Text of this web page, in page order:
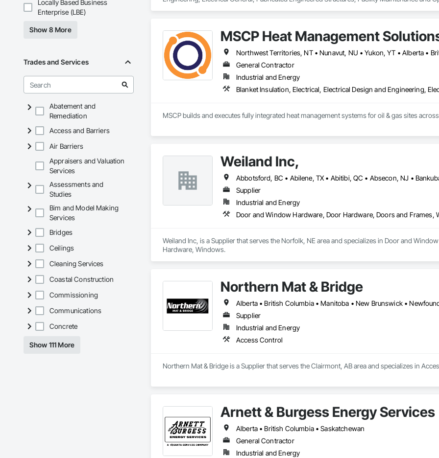
Locally Based Business
Enterprise (LBE)
Show 8 More
Trades and Services
Abatement and
Remediation
Access and Barriers
Air Barriers
Appraisers and Valuation
Services
Assessments and
Studies
Bim and Model Making
Services
Bridges
Ceilings
Cleaning Services
Coastal Construction
Commissioning
Communications
Concrete
Show 111 More
MSCP Heat Management
Northwest Territories, NT • Nunavut, NU • Yukon, YT • Alberta •
General Contractor
Industrial and Energy
Blanket Insulation, Electrical, Electrical Design and Engineering,
MSCP builds and executes fully integrated heat management systems for oil & gas sites
Weiland Inc,
Supplier
Industrial and Energy
Door and Window Hardware, Door Hardware, Doors and Frames,
Weiland Inc, is a Supplier that serves the Norfolk, NE area and specializes in Door and
Hardware, Windows.
Northern Mat & Bridge
Supplier
Industrial and Energy
Access Control
Northern Mat & Bridge is a Supplier that serves the Clairmont, AB area and specializes in
Arnett & Burgess Energy Services
Alberta • British Columbia • Saskatchewan
General Contractor
Industrial and Energy